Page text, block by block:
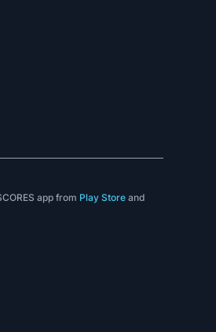
app from Play Store and